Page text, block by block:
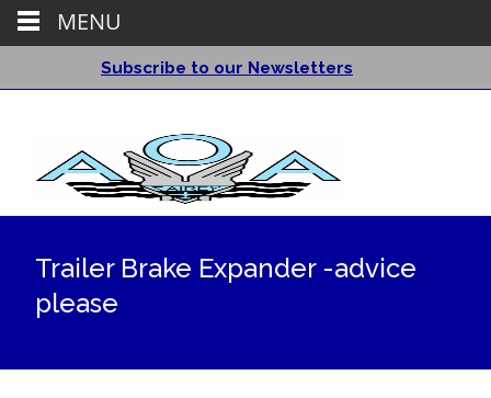
Subscribe to our Newsletters
Trailer Brake Expander -advice
please
MENU